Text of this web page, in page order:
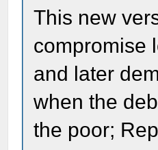
This new
compromise
and later
when the
the poor;